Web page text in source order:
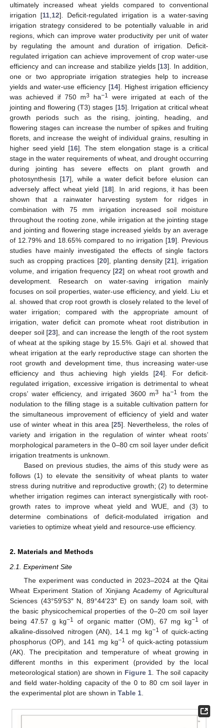
ultimately increased wheat yields compared to conventional
irrigation [11 12]. Deficit-regulated irrigation is a water-saving
irrigation strategy considered to be potentially valuable in arid
regions, which can improve water productivity per unit of water
by regulating the amount and duration of irrigation. Deficit-
regulated irrigation can achieve improvement of crop water-use
efficiency and can increase and stabilize yields [13]. In addition,
one or two appropriate irrigation strategies help to increase
yields and water-use efficiency [14]. Highest irrigation efficiency
was achieved if 750 m3 ha−1
were irrigated at each of the
jointing and flowering (T3) stages [15]. Irrigation at critical wheat
growth periods such as the rising, jointing, heading, and
flowering stages can increase the number of spikes and fruiting
florets, and increase the weight of individual grains, resulting in
higher seed yield [16]. The stem elongation stage is a critical
stage in the water requirements of wheat, and drought occurring
during jointing has severe effects on plant growth and
photosynthesis [17], while a water deficit before elusion can
adversely affect wheat yield [18]. In arid regions, it has been
shown that a rainwater harvesting system for ridges in
combination with 75 mm irrigation increased soil moisture
throughout the rooting zone, while irrigation at the jointing stage
and jointing and flowering stage increased yields by an average
of 12.79% and 18.65% compared to no irrigation [19]. Previous
studies have mainly investigated the effects of single factors
such as cropping practices [20], planting density [21], irrigation
volume, and irrigation frequency [22] on wheat root growth and
development. Research on water-saving irrigation mainly
focuses on soil properties, water-use efficiency, and yield. Liu et
al. showed that crop root growth is closely related to the level of
water irrigation; compared with the appropriate amount of
irrigation, water deficit can promote wheat root distribution in
deeper soil [23], and can increase the length of the root system
of wheat at the spiking stage by 15.5%. Gajri et al. showed that
wheat irrigation at the early reproductive stage can shorten the
root growth and development time, thus increasing water-use
efficiency and thus achieving high yields [24]. For deficit-
regulated irrigation, excessive irrigation is detrimental to wheat
crops’ water efficiency, and irrigated 3600 m3 ha−1 from the
nodulation to the filling stage is a suitable cultivation pattern for
the simultaneous improvement of efficiency of yield and water
use of winter wheat in this area [25]. Nevertheless, the roles of
variety and irrigation in the regulation of winter wheat roots’
morphological parameters in the 0–80 cm soil layer under deficit
irrigation treatments is unknown.
Based on previous studies, the aims of this study were as
follows (1) to elevate the sensitivity of wheat plants to water
stress during nutritive and reproductive growth; (2) to determine
whether irrigation regimes can interact synergistically with root-
growth rates to improve wheat yield and WUE, and (3) to
determine combinations of deficit-modulated irrigation and
varieties to optimize wheat yield and resource-use efficiency.
2. Materials and Methods
2.1. Experiment Site
The experiment was conducted in 2023–2024 at the Qitai
Wheat Experiment Station of Xinjiang Academy of Agricultural
Sciences (43°59′53″ N, 89°44′23″ E) on sandy loam soil, with
the basic physicochemical properties of the 0–20 cm soil layer
being 47.57 g kg−1 of organic matter (OM), 67 mg kg−1
of
alkaline-dissolved nitrogen (AN), 14.1 mg kg−1 of quick-acting
phosphorus (OP), and 141 mg kg−1 of quick-acting potassium
(AK). The precipitation and temperature of wheat growing in
different months in this experiment (provided by the local
meteorological station) are shown in Figure 1 . The soil capacity
and field water-holding capacity of the 0 to 80 cm soil layer in
the experimental plot are shown in Table 1